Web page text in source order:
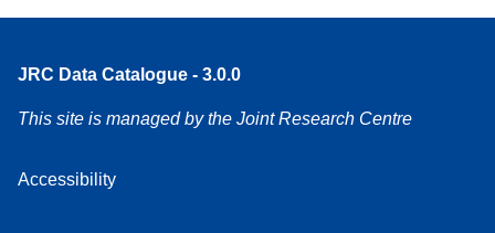
JRC Data Catalogue - 3.0.0
This site is managed by the Joint Research Centre
Accessibility